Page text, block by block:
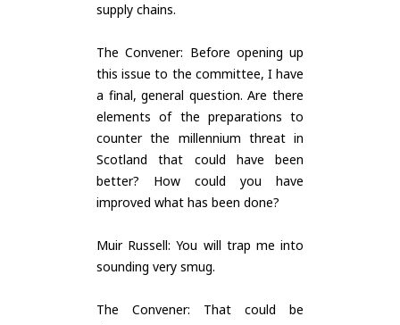
supply chains.
The Convener: Before opening up
this issue to the committee, I have
a final, general question. Are there
elements of the preparations to
counter the millennium threat in
Scotland that could have been
better? How could you have
improved what has been done?
Muir Russell: You will trap me into
sounding very smug.
The Convener: That could be